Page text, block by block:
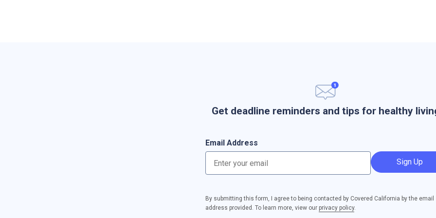
Get deadline reminders and tips for healthy
Email Address
Sign Up
By submitting this form, I agree to being contacted by Covered California by the email
address provided. To learn more, view our privacy policy.